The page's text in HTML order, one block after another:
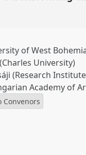
of West
University)
(Research
Academy of
discourse of